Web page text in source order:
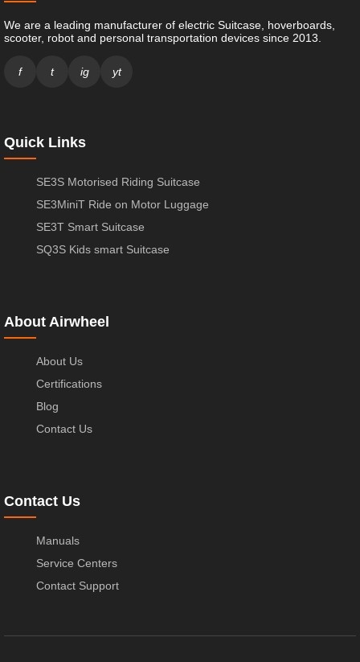
We are a leading manufacturer of electric Suitcase, hoverboards,
scooter, robot and personal transportation devices since 2013.
f t ig yt
Quick Links
SE3S Motorised Riding Suitcase
SE3MiniT Ride on Motor Luggage
SE3T Smart Suitcase
SQ3S Kids smart Suitcase
About Airwheel
About Us
Certifications
Blog
Contact Us
Contact Us
Manuals
Service Centers
Contact Support